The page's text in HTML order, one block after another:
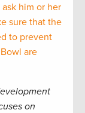
him or her
sure that the
to prevent
are
on